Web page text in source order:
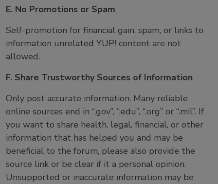
E. No Promotions or Spam
Self-promotion for financial gain, spam, or links to
information unrelated YUP! content are not
allowed.
F. Share Trustworthy Sources of Information
Only post accurate information. Many reliable
online sources end in “.gov”, “.edu”, “.org” or “.mil”. If
you want to share health, legal, financial, or other
information that has helped you and may be
beneficial to the forum, please also provide the
source link or be clear if it a personal opinion.
Unsupported or inaccurate information may be